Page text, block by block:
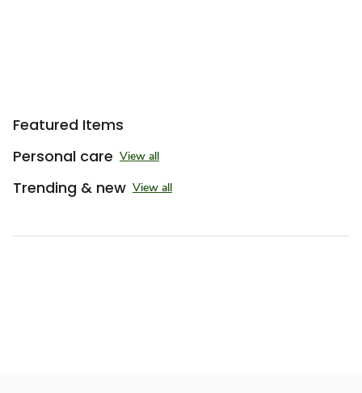
Featured Items
Personal care View all
Trending & new View all